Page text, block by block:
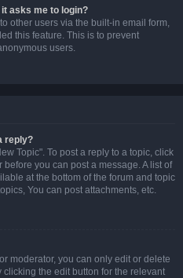
asks me to login?
other users via the built-in email form,
this feature. This is to prevent
users.
reply?
Topic". To post a reply to a topic, click
you can post a message. A list of
at the bottom of the forum and topic
You can post attachments, etc.
moderator, you can only edit or delete
the edit button for the relevant